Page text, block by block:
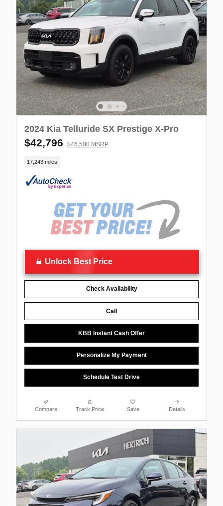
2024 Kia Telluride SX Prestige X-Pro
$42,796 $46,500 MSRP
17,243 miles
Unlock Best Price
Check Availability
Call
KBB Instant Cash Offer
Personalize My Payment
Schedule Test Drive
Compare Track Price Save Details